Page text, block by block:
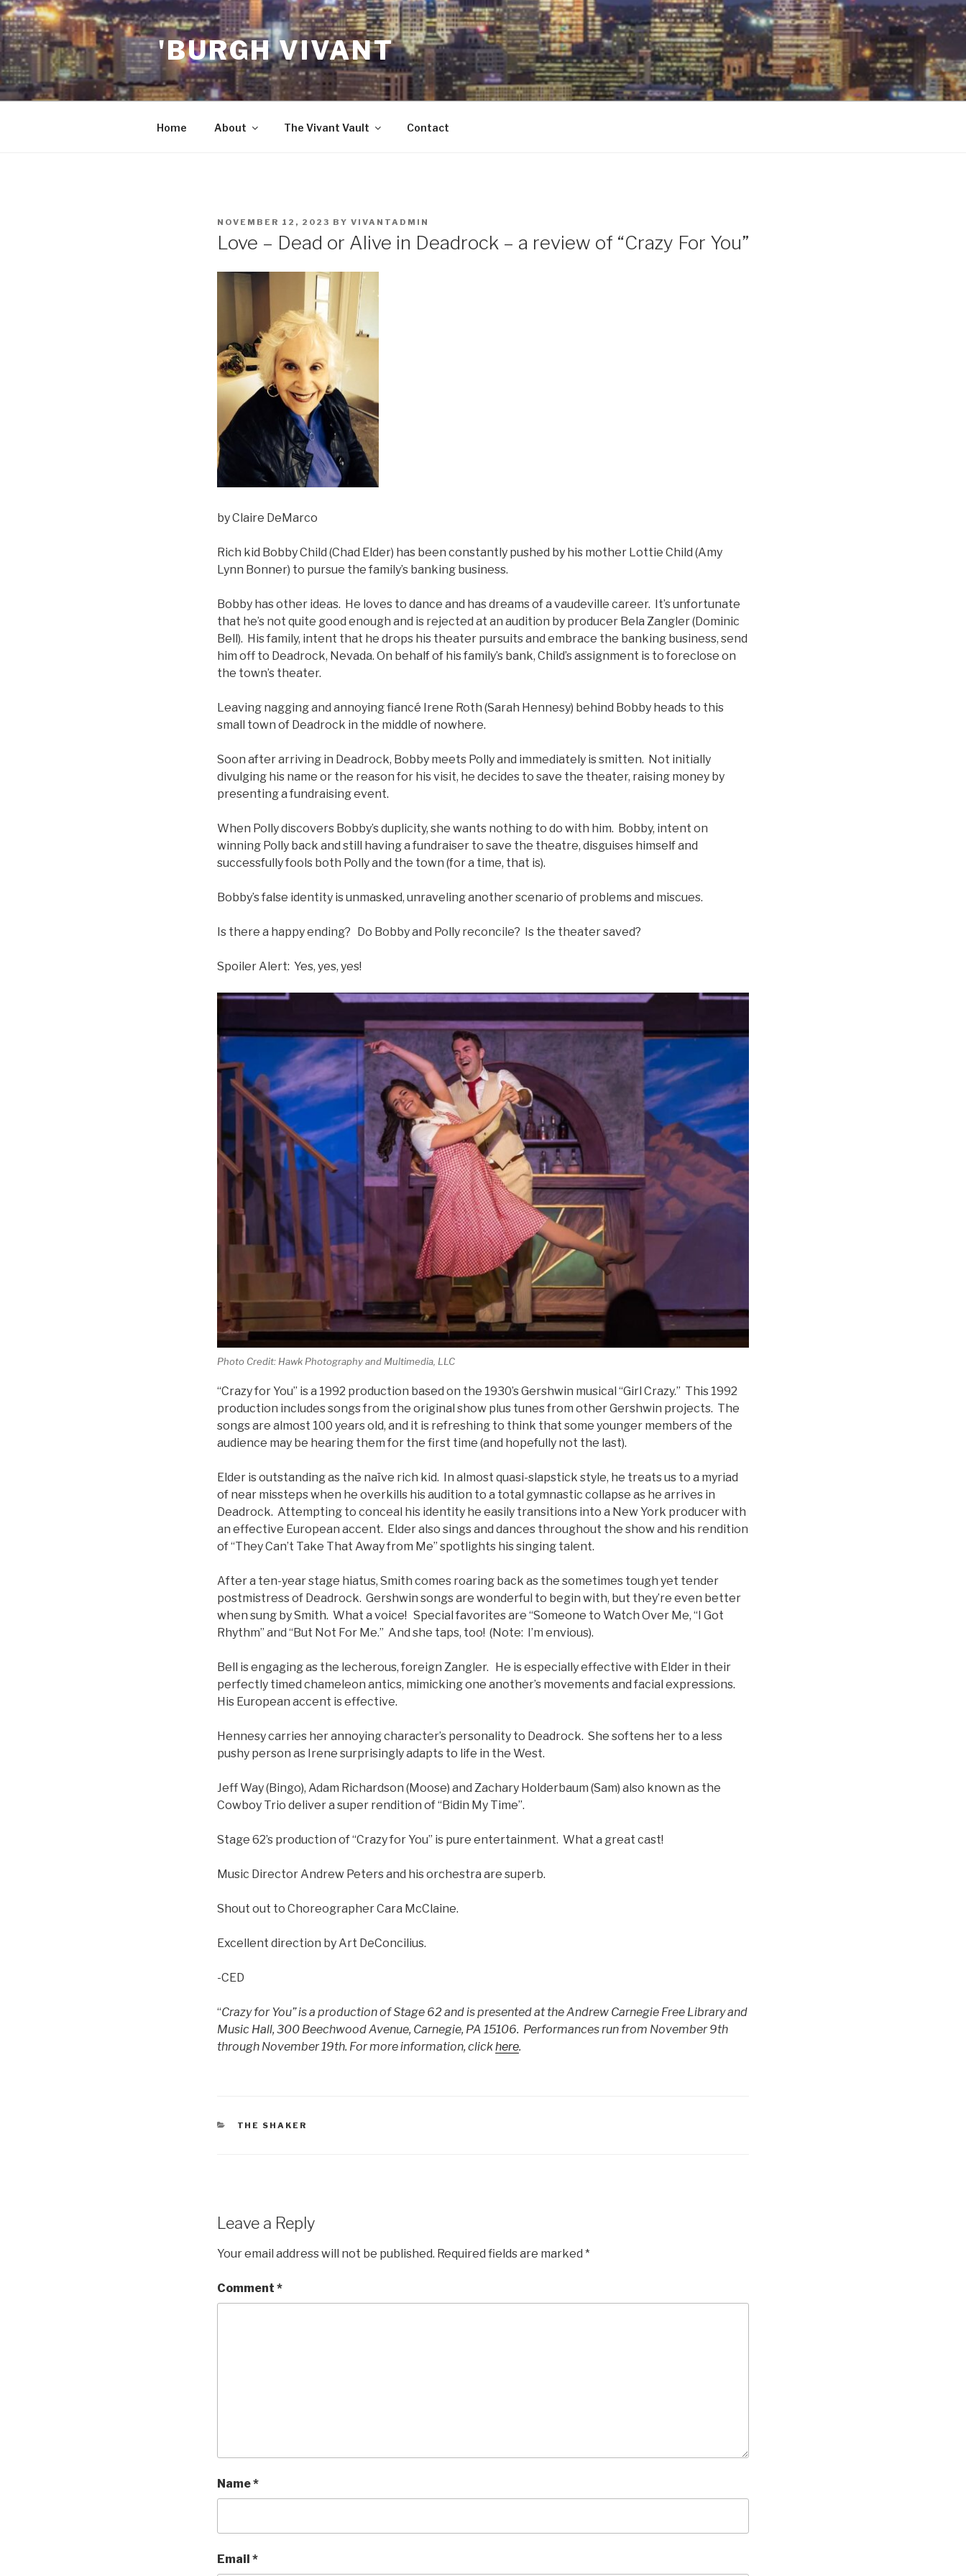
Skip
to
content
'BURGH VIVANT
Home About The Vivant Vault Contact
POSTED
NOVEMBER 12, 2023 BY VIVANTADMIN
Love – Dead or Alive in Deadrock – a review of “Crazy For You”
by Claire DeMarco
Rich kid Bobby Child (Chad Elder) has been constantly pushed by his mother Lottie Child (Amy
Lynn Bonner) to pursue the family’s banking business.
Bobby has other ideas. He loves to dance and has dreams of a vaudeville career. It’s unfortunate
that he’s not quite good enough and is rejected at an audition by producer Bela Zangler (Dominic
Bell). His family, intent that he drops his theater pursuits and embrace the banking business, send
him off to Deadrock, Nevada. On behalf of his family’s bank, Child’s assignment is to foreclose on
the town’s theater.
Leaving nagging and annoying fiancé Irene Roth (Sarah Hennesy) behind Bobby heads to this
small town of Deadrock in the middle of nowhere.
Soon after arriving in Deadrock, Bobby meets Polly and immediately is smitten. Not initially
divulging his name or the reason for his visit, he decides to save the theater, raising money by
presenting a fundraising event.
When Polly discovers Bobby’s duplicity, she wants nothing to do with him. Bobby, intent on
winning Polly back and still having a fundraiser to save the theatre, disguises himself and
successfully fools both Polly and the town (for a time, that is).
Bobby’s false identity is unmasked, unraveling another scenario of problems and miscues.
Is there a happy ending? Do Bobby and Polly reconcile? Is the theater saved?
Spoiler Alert: Yes, yes, yes!
Photo Credit: Hawk Photography and Multimedia, LLC
“Crazy for You” is a 1992 production based on the 1930’s Gershwin musical “Girl Crazy.” This 1992
production includes songs from the original show plus tunes from other Gershwin projects. The
songs are almost 100 years old, and it is refreshing to think that some younger members of the
audience may be hearing them for the first time (and hopefully not the last).
Elder is outstanding as the naïve rich kid. In almost quasi-slapstick style, he treats us to a myriad
of near missteps when he overkills his audition to a total gymnastic collapse as he arrives in
Deadrock. Attempting to conceal his identity he easily transitions into a New York producer with
an effective European accent. Elder also sings and dances throughout the show and his rendition
of “They Can’t Take That Away from Me” spotlights his singing talent.
After a ten-year stage hiatus, Smith comes roaring back as the sometimes tough yet tender
postmistress of Deadrock. Gershwin songs are wonderful to begin with, but they’re even better
when sung by Smith. What a voice! Special favorites are “Someone to Watch Over Me, “I Got
Rhythm” and “But Not For Me.” And she taps, too! (Note: I’m envious).
Bell is engaging as the lecherous, foreign Zangler. He is especially effective with Elder in their
perfectly timed chameleon antics, mimicking one another’s movements and facial expressions.
His European accent is effective.
Hennesy carries her annoying character’s personality to Deadrock. She softens her to a less
pushy person as Irene surprisingly adapts to life in the West.
Jeff Way (Bingo), Adam Richardson (Moose) and Zachary Holderbaum (Sam) also known as the
Cowboy Trio deliver a super rendition of “Bidin My Time”.
Stage 62’s production of “Crazy for You” is pure entertainment. What a great cast!
Music Director Andrew Peters and his orchestra are superb.
Shout out to Choreographer Cara McClaine.
Excellent direction by Art DeConcilius.
-CED
“Crazy for You” is a production of Stage 62 and is presented at the Andrew Carnegie Free Library and
Music Hall, 300 Beechwood Avenue, Carnegie, PA 15106. Performances run from November 9th
through November 19th. For more information, clickhere.
CATEGORIES
THE SHAKER
Leave a Reply
Your email address will not be published. Required fields are marked *
Comment *
Name*
Email *